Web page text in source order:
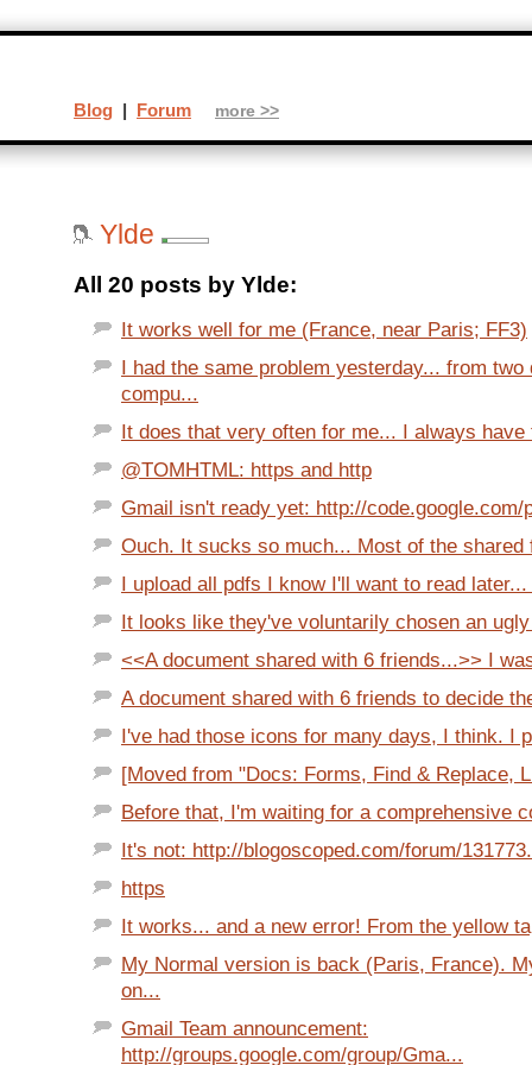
Ylde
All 20 posts by Ylde:
It works well for me (France, near Paris; FF3)
I had the same problem yesterday... from two
compu...
It does that very often for me... I always
@TOMHTML: https and http
Gmail isn't ready yet: http://code.google.com/
Ouch. It sucks so much... Most of the shared
I upload all pdfs I know I'll want to read
It looks like they've voluntarily chosen an
<<A document shared with 6 friends...>> I
A document shared with 6 friends to decide
I've had those icons for many days, I think. I
[Moved from "Docs: Forms, Find & Replace,
Before that, I'm waiting for a comprehensive
It's not: http://blogoscoped.com/forum/
https
It works... and a new error! From the yellow
My Normal version is back (Paris, France).
on...
Gmail Team announcement:
http://groups.google.com/group/Gma...
Blog | Forum more >>